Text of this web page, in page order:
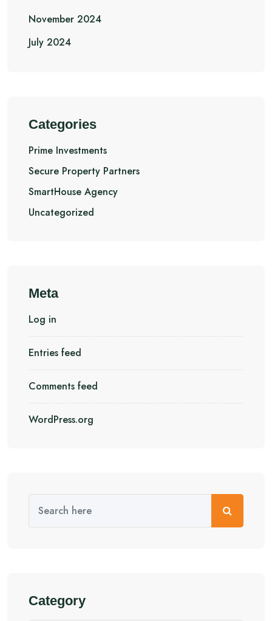
November 2024
July 2024
Categories
Prime Investments
Secure Property Partners
SmartHouse Agency
Uncategorized
Meta
Log in
Entries feed
Comments feed
WordPress.org
Category